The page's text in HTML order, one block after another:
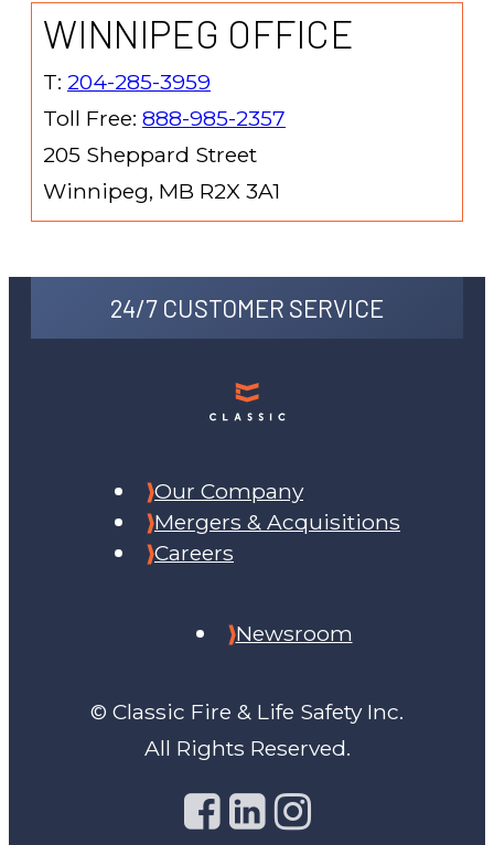
WINNIPEG OFFICE
T: 204-285-3959
Toll Free: 888-985-2357
205 Sheppard Street
Winnipeg, MB R2X 3A1
24/7 CUSTOMER SERVICE
© Classic Fire & Life Safety Inc.
All Rights Reserved.
Our Company
Mergers & Acquisitions
Careers
Newsroom